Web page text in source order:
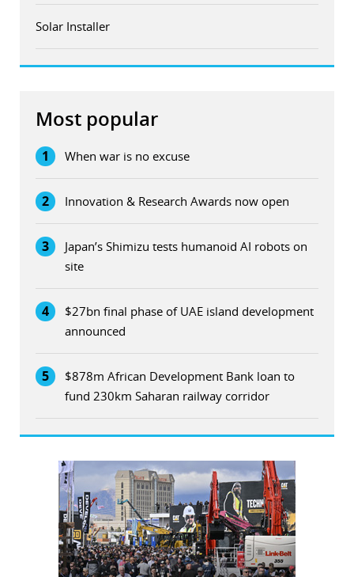
Solar Installer
Most popular
1 When war is no excuse
2 Innovation & Research Awards now open
3
Japan’s Shimizu tests humanoid AI robots on
site
4
$27bn final phase of UAE island development
announced
5
$878m African Development Bank loan to
fund 230km Saharan railway corridor